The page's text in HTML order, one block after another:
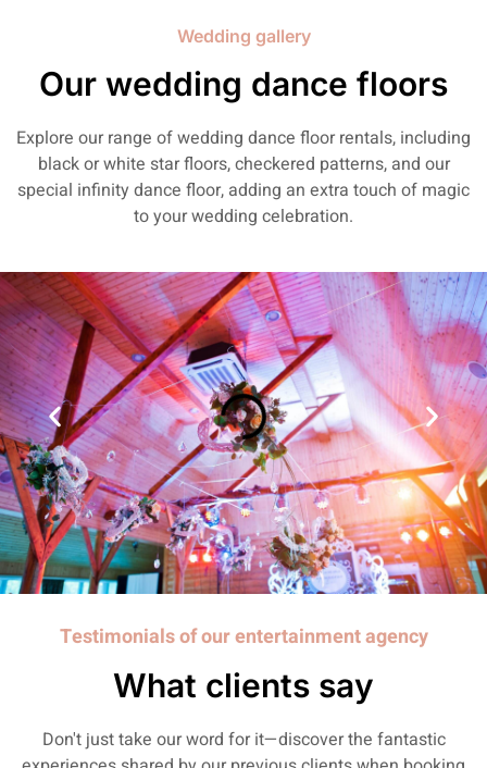
Wedding gallery
Our wedding dance floors
Explore our range of wedding dance floor rentals, including
black or white star floors, checkered patterns, and our
special infinity dance floor, adding an extra touch of magic
to your wedding celebration.
Testimonials of our entertainment agency
What clients say
Don't just take our word for it—discover the fantastic